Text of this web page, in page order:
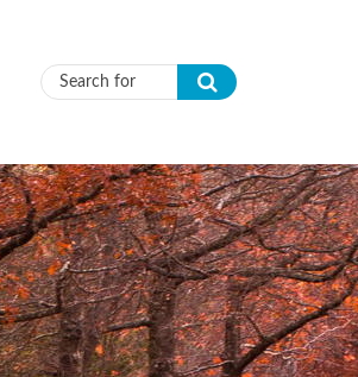
Search form